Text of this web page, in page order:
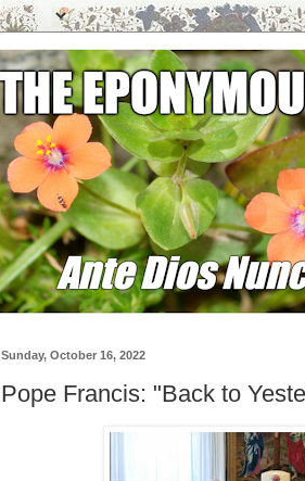
Sunday, October 16, 2022
Pope Francis: "Back to